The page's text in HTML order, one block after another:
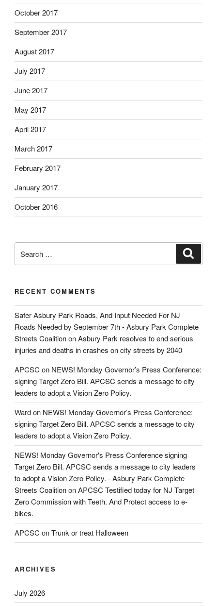
October 2017
September 2017
August 2017
July 2017
June 2017
May 2017
April 2017
March 2017
February 2017
January 2017
October 2016
for:
RECENT COMMENTS
Safer Asbury Park Roads, And Input Needed For NJ
Roads Needed by September 7th - Asbury Park Complete
Streets CoalitiononAsbury Park resolves to end serious
injuries and deaths in crashes on city streets by 2040
APCSC on NEWS! Monday Governor’s Press Conference:
signing Target Zero Bill. APCSC sends a message to city
leaders to adopt a Vision Zero Policy.
Wardon NEWS! Monday Governor’s Press Conference:
signing Target Zero Bill. APCSC sends a message to city
leaders to adopt a Vision Zero Policy.
NEWS! Monday Governor's Press Conference signing
Target Zero Bill. APCSC sends a message to city leaders
to adopt a Vision Zero Policy. - Asbury Park Complete
Streets CoalitiononAPCSC Testified today for NJ Target
Zero Commission with Teeth. And Protect access to e-
bikes.
APCSC onTrunk or treat Halloween
ARCHIVES
July 2026